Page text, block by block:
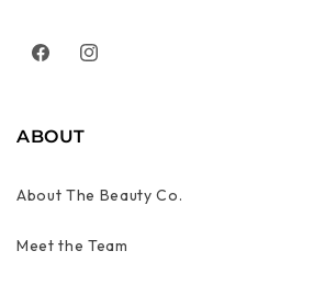
FacebookInstagram
ABOUT
About The Beauty Co.
Meet the Team